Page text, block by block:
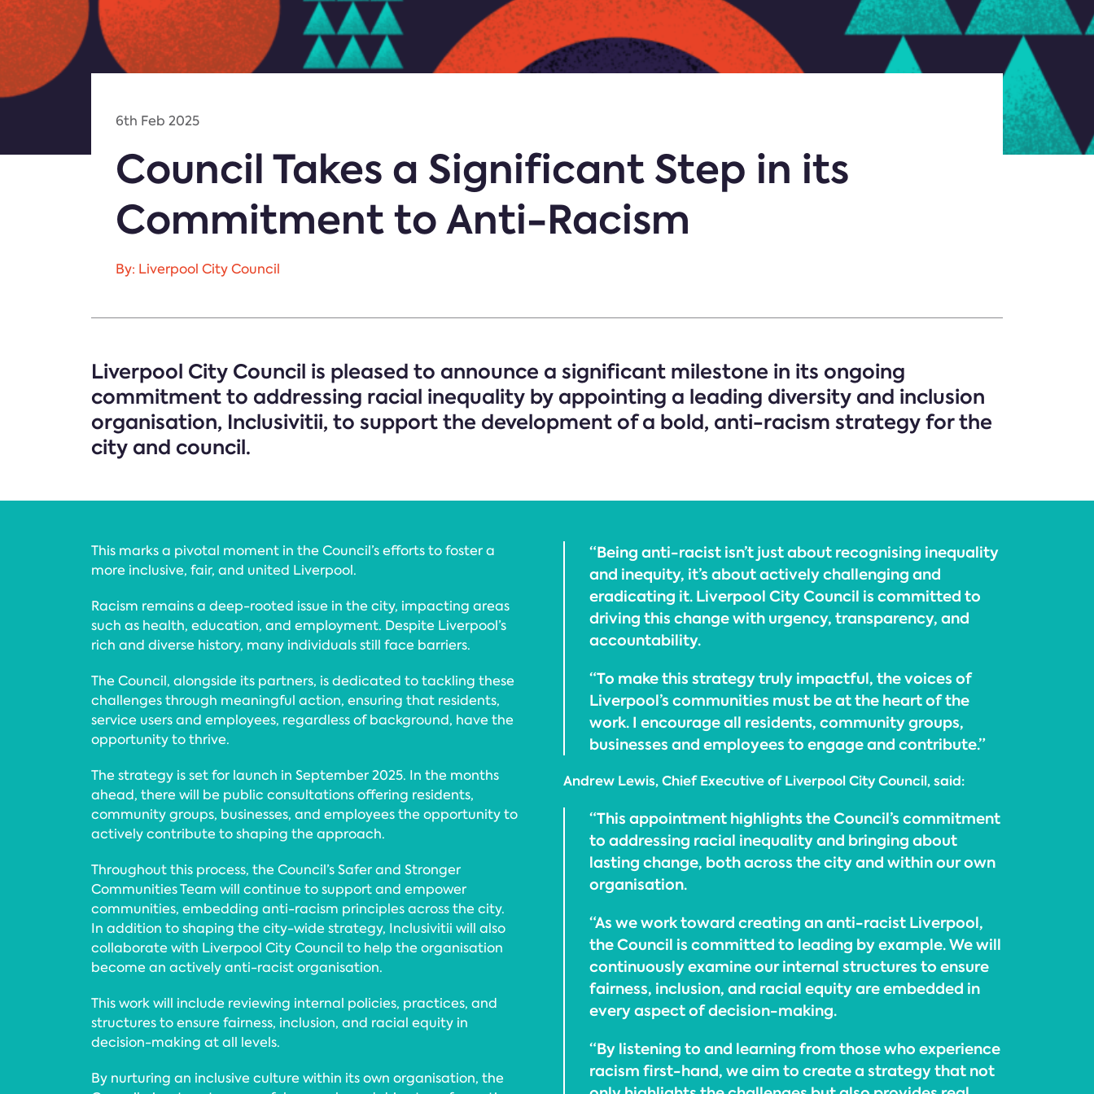
6th Feb 2025
Council Takes a Significant Step in its
Commitment to Anti-Racism
By: Liverpool City Council
Liverpool City Council is pleased to announce a significant milestone in its ongoing
commitment to addressing racial inequality by appointing a leading diversity and inclusion
organisation, Inclusivitii, to support the development of a bold, anti-racism strategy for the
city and council.
This marks a pivotal moment in the Council’s efforts to foster a
more inclusive, fair, and united Liverpool.
Racism remains a deep-rooted issue in the city, impacting areas
such as health, education, and employment. Despite Liverpool’s
rich and diverse history, many individuals still face barriers.
The Council, alongside its partners, is dedicated to tackling these
challenges through meaningful action, ensuring that residents,
service users and employees, regardless of background, have the
opportunity to thrive.
The strategy is set for launch in September 2025. In the months
ahead, there will be public consultations offering residents,
community groups, businesses, and employees the opportunity to
actively contribute to shaping the approach.
Throughout this process, the Council’s Safer and Stronger
Communities Team will continue to support and empower
communities, embedding anti-racism principles across the city.
In addition to shaping the city-wide strategy, Inclusivitii will also
collaborate with Liverpool City Council to help the organisation
become an actively anti-racist organisation.
This work will include reviewing internal policies, practices, and
structures to ensure fairness, inclusion, and racial equity in
decision-making at all levels.
By nurturing an inclusive culture within its own organisation, the
“Being anti-racist isn’t just about recognising inequality
and inequity, it’s about actively challenging and
eradicating it. Liverpool City Council is committed to
driving this change with urgency, transparency, and
accountability.
“To make this strategy truly impactful, the voices of
Liverpool’s communities must be at the heart of the
work. I encourage all residents, community groups,
businesses and employees to engage and contribute.”
Andrew Lewis, Chief Executive of Liverpool City Council, said:
“This appointment highlights the Council’s commitment
to addressing racial inequality and bringing about
lasting change, both across the city and within our own
organisation.
“As we work toward creating an anti-racist Liverpool,
the Council is committed to leading by example. We will
continuously examine our internal structures to ensure
fairness, inclusion, and racial equity are embedded in
every aspect of decision-making.
“By listening to and learning from those who experience
racism first-hand, we aim to create a strategy that not